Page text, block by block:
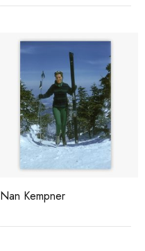
Nan Kempner